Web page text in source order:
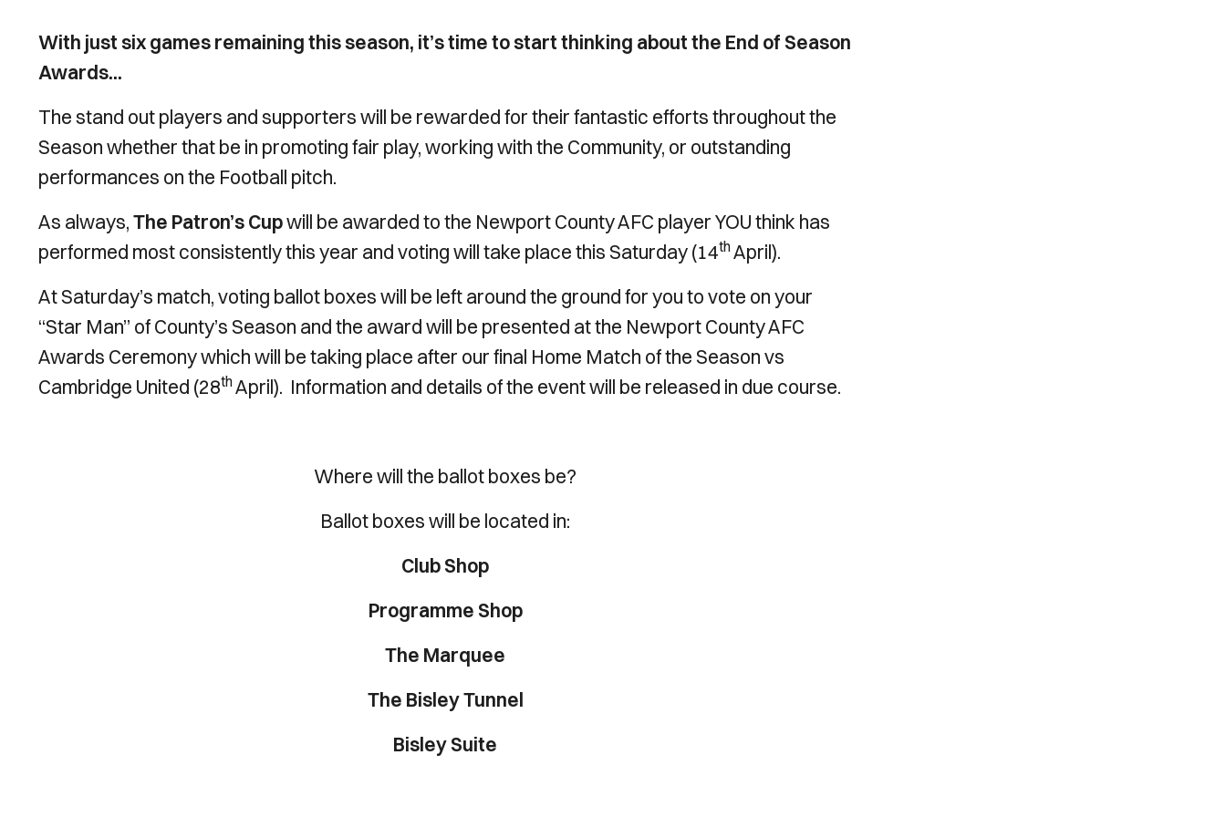
With just six games remaining this season, it’s time to start thinking about the End of Season
Awards...
The stand out players and supporters will be rewarded for their fantastic efforts throughout the
Season whether that be in promoting fair play, working with the Community, or outstanding
performances on the Football pitch.
As always,The Patron’s Cupwill be awarded to the Newport County AFC player YOU think has
performed most consistently this year and voting will take place this Saturday (14thApril).
At Saturday’s match, voting ballot boxes will be left around the ground for you to vote on your
“Star Man” of County’s Season and the award will be presented at the Newport County AFC
Awards Ceremony which will be taking place after our final Home Match of the Season vs
Cambridge United (28thApril). Information and details of the event will be released in due course.
Where will the ballot boxes be?
Ballot boxes will be located in:
Club Shop
Programme Shop
The Marquee
The Bisley Tunnel
Bisley Suite